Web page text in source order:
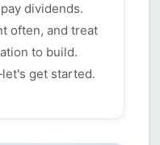
dividends.
often, and treat
to build.
get started.